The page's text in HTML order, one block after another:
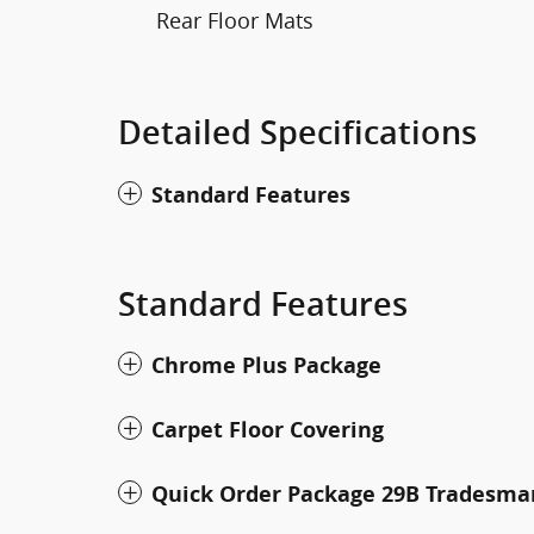
Rear Floor Mats
Detailed Specifications
Standard Features
Standard Features
Chrome Plus Package
Carpet Floor Covering
Quick Order Package 29B